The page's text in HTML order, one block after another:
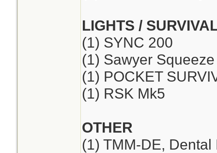
LIGHTS /
(1) SYNC 200
(1) Sawyer Squeeze
(1) POCKET
(1) RSK Mk5
OTHER
(1) TMM-DE, Dental